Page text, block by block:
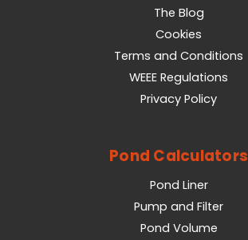
The Blog
Cookies
Terms and Conditions
WEEE Regulations
Privacy Policy
Pond Calculators
Pond Liner
Pump and Filter
Pond Volume